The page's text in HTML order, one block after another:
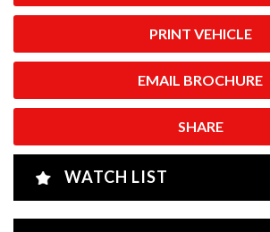
PRINT VEHICLE
EMAIL BROCHURE
SHARE
WATCH LIST